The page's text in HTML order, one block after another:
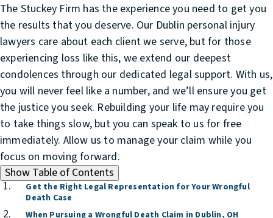
The Stuckey Firm has the experience you need to get you
the results that you deserve. Our Dublin personal injury
lawyers care about each client we serve, but for those
experiencing loss like this, we extend our deepest
condolences through our dedicated legal support. With us,
you will never feel like a number, and we’ll ensure you get
the justice you seek. Rebuilding your life may require you
to take things slow, but you can speak to us for free
immediately. Allow us to manage your claim while you
focus on moving forward.
Show Table of Contents
Get the Right Legal Representation for Your Wrongful
Death Case
When Pursuing a Wrongful Death Claim in Dublin, OH